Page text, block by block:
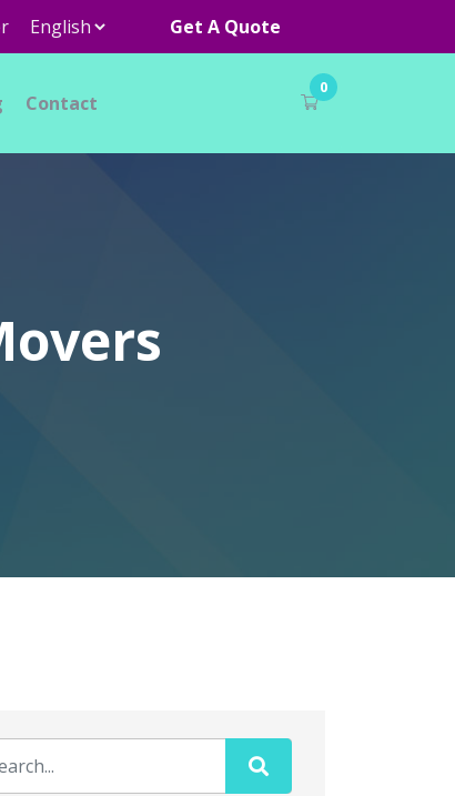
Get A Quote
Contact
0